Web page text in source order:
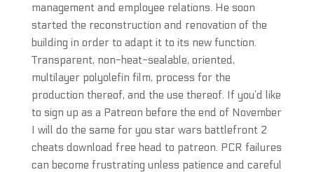
management and employee relations. He soon
started the reconstruction and renovation of the
building in order to adapt it to its new function.
Transparent, non-heat-sealable, oriented,
multilayer polyolefin film, process for the
production thereof, and the use thereof. If you’d like
to sign up as a Patreon before the end of November
I will do the same for you star wars battlefront 2
cheats download free head to patreon. PCR failures
can become frustrating unless patience and careful